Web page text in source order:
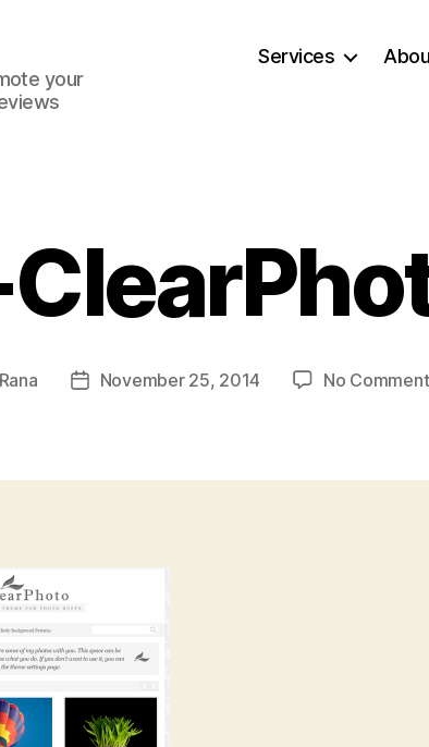
your
Services
PostNovember 25, 2014 No